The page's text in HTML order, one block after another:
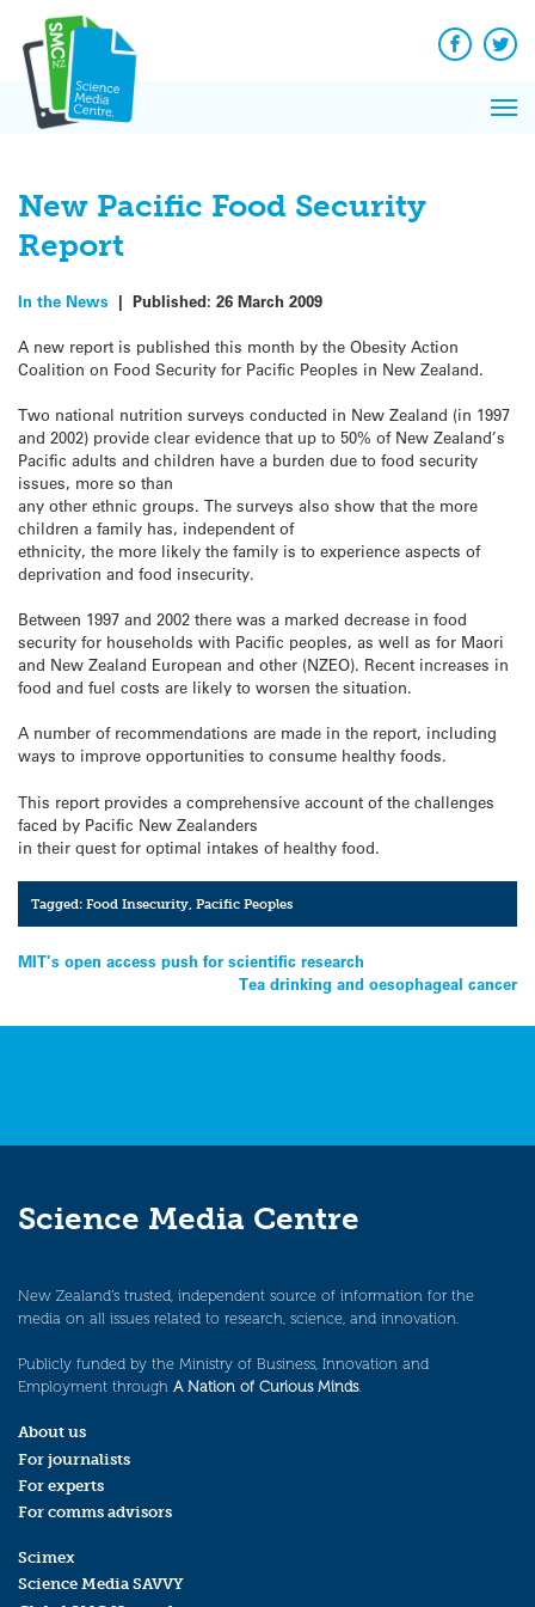
content
Facebook
New Pacific Food Security
Report
In the News | Published: 26 March 2009
A new report is published this month by the Obesity Action
Coalition on Food Security for Pacific Peoples in New Zealand.
Two national nutrition surveys conducted in New Zealand (in 1997
and 2002) provide clear evidence that up to 50% of New Zealand’s
Pacific adults and children have a burden due to food security
issues, more so than
any other ethnic groups. The surveys also show that the more
children a family has, independent of
ethnicity, the more likely the family is to experience aspects of
deprivation and food insecurity.
Between 1997 and 2002 there was a marked decrease in food
security for households with Pacific peoples, as well as for Maori
and New Zealand European and other (NZEO). Recent increases in
food and fuel costs are likely to worsen the situation.
A number of recommendations are made in the report, including
ways to improve opportunities to consume healthy foods.
This report provides a comprehensive account of the challenges
faced by Pacific New Zealanders
in their quest for optimal intakes of healthy food.
Tagged:Food Insecurity,Pacific Peoples
Post
MIT’s open access push for scientific research
Tea drinking and oesophageal cancer
Science Media Centre
New Zealand’s trusted, independent source of information for the
media on all issues related to research, science, and innovation.
Publicly funded by the Ministry of Business, Innovation and
Employment through A Nation of Curious Minds.
About us
For journalists
For experts
For comms advisors
Scimex
Science Media SAVVY
News